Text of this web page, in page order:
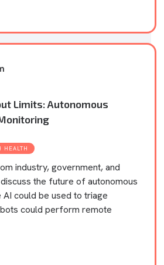
Limits: Autonomous
HEALTH
industry, government, and
the future of autonomous
could be used to triage
could perform remote